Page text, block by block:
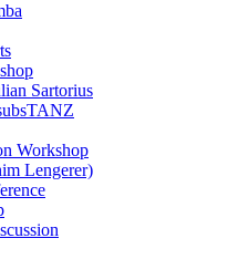
Sartorius
Workshop
Lengerer)